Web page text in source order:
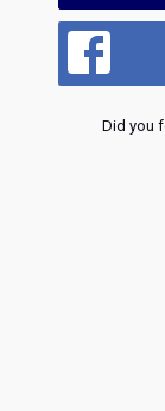
Did you